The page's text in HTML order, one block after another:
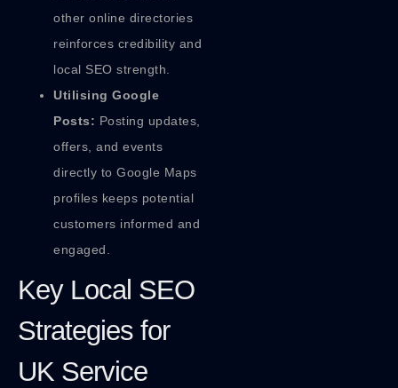
other online directories
reinforces credibility and
local SEO strength.
Utilising Google
Posts: Posting updates,
offers, and events
directly to Google Maps
profiles keeps potential
customers informed and
engaged.
Key Local SEO
Strategies for
UK Service